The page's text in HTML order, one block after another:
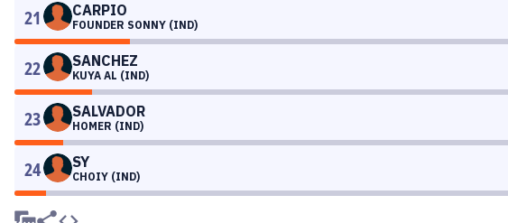
21 CARPIO
FOUNDER SONNY (IND)
22 SANCHEZ
KUYA AL (IND)
23 SALVADOR
HOMER (IND)
24 SY
CHOIY (IND)